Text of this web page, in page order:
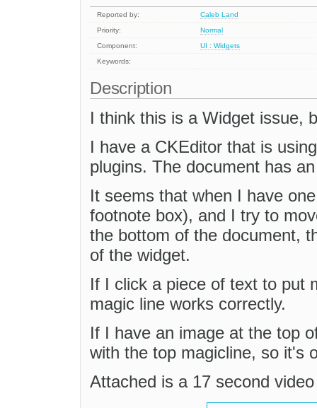
Reported by:
Caleb Land
Priority:
Normal
Component:
UI : Widgets
Keywords:
Description
I think this is a Widget issue,
I have a CKEditor that is
plugins. The document has
It seems that when I have
footnote box), and I try to
the bottom of the document,
of the widget.
If I click a piece of text to put
magic line works correctly.
If I have an image at the top
with the top magicline, so it's
Attached is a 17 second